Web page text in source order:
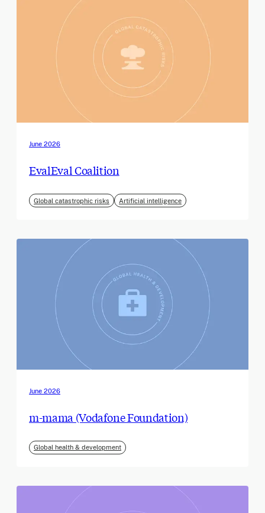
June 2026
EvalEval Coalition
Global catastrophic risks Artificial intelligence
June 2026
m-mama (Vodafone Foundation)
Global health & development